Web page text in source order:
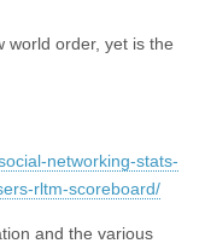
world order, yet is the
networking-stats-
rltm-scoreboard/
and the various